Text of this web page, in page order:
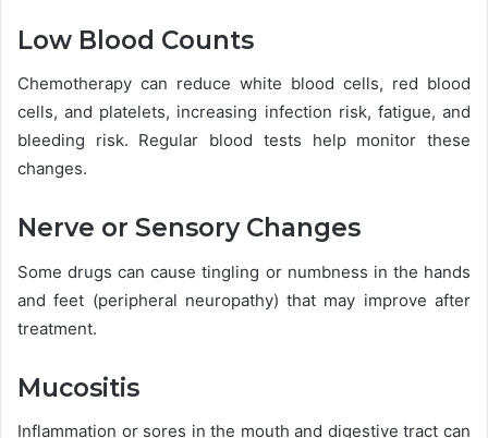
Low Blood Counts
Chemotherapy can reduce white blood cells, red blood
cells, and platelets, increasing infection risk, fatigue, and
bleeding risk. Regular blood tests help monitor these
changes.
Nerve or Sensory Changes
Some drugs can cause tingling or numbness in the hands
and feet (peripheral neuropathy) that may improve after
treatment.
Mucositis
Inflammation or sores in the mouth and digestive tract can